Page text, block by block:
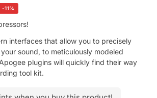
-11%
interfaces that allow you to precisely
sound, to meticulously modeled
plugins will quickly find their way
tool kit.